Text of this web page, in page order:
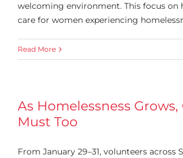
welcoming environment. This focus on
care for women experiencing
Read More
As Homelessness Grows,
Must Too
From January 29–31, volunteers across